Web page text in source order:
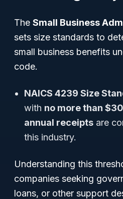
The Small Business
sets size standards to
small business benefits
code.
NAICS 4239 Size
with no more than
annual receipts are
this industry.
Understanding this
companies seeking
loans, or other support